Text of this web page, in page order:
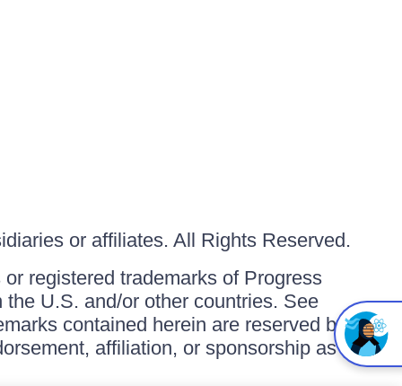
or affiliates. All Rights Reserved.
registered trademarks of Progress
U.S. and/or other countries. See
contained herein are reserved by
affiliation, or sponsorship as